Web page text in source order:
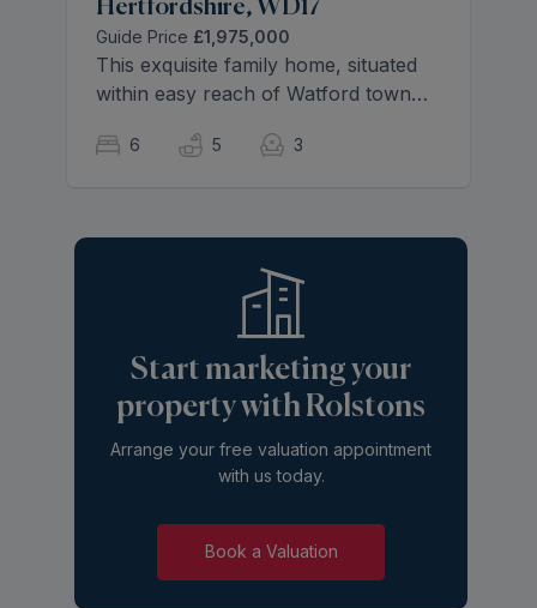
Hertfordshire, WD17
Guide Price £1,975,000
This exquisite family home, situated
within easy reach of Watford town
designed living spaces throughout.
floors showcasing sleek,
contemporary finishes bathed natural
6 5 3
Start marketing your
property with Rolstons
Arrange your free valuation appointment
with us today.
Book a Valuation